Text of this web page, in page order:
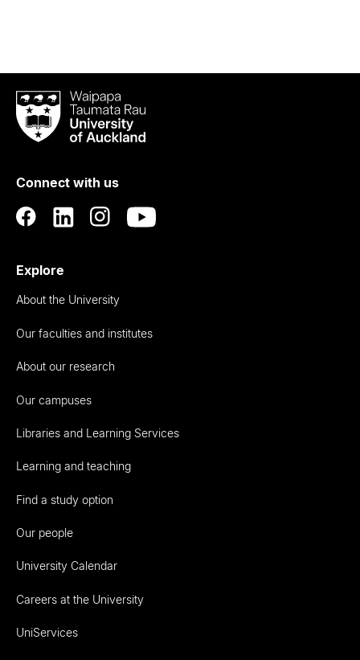
Waipapa
Taumata
RauUniversity
Auckland
Connect with us
Explore
About the University
Our faculties and institutes
About our research
Our campuses
Libraries and Learning Services
Learning and teaching
Find a study option
Our people
University Calendar
Careers at the University
UniServices